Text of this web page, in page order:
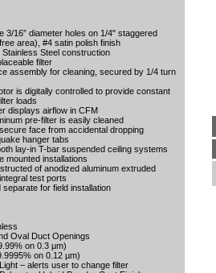
3/16” diameter holes on 1/4" staggered
area), #4 satin polish finish
Stainless Steel construction
filter
assembly for cleaning, secured by 1/4 turn
is digitally controlled to provide constant
loads
displays airflow in CFM
pre-filter is easily cleaned
face from accidental dropping
hanger tabs
lay-in T-bar suspended ceiling systems
mounted installations
of anodized aluminum extruded
test ports
separate for field installation
Oval Duct Openings
on 0.3 µm)
on 0.12 µm)
– alerts user to change filter